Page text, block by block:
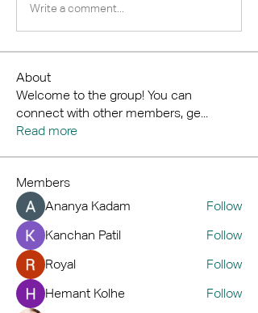
Write a comment...
About
Welcome to the group! You can
connect with other members, ge...
Read more
Members
Ananya Kadam
Follow
Kanchan Patil
Follow
Royal
Follow
Hemant Kolhe
Follow